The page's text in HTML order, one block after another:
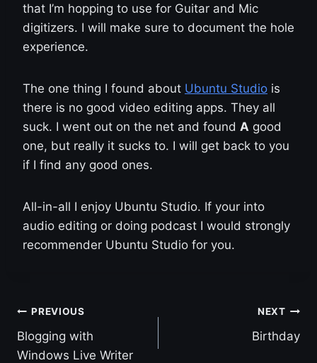
that I’m hopping to use for Guitar and Mic
digitizers. I will make sure to document the hole
experience.
The one thing I found about Ubuntu Studio is
there is no good video editing apps. They all
suck. I went out on the net and found A good
one, but really it sucks to. I will get back to you
if I find any good ones.
All-in-all I enjoy Ubuntu Studio. If your into
audio editing or doing podcast I would strongly
recommender Ubuntu Studio for you.
Post
navigation
PREVIOUS
Blogging with
Windows Live Writer
NEXT
Birthday